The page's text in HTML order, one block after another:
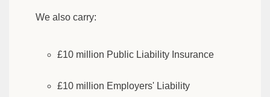
We also carry:
£10 million Public Liability Insurance
£10 million Employers' Liability